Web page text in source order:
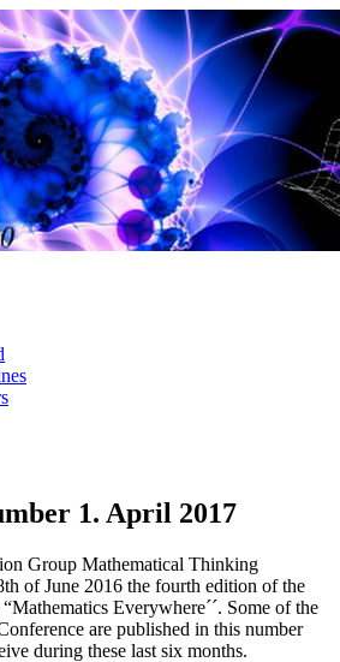
1. April 2017
Group Mathematical Thinking
of June 2016 the fourth edition of the
Everywhere´´. Some of the
are published in this number
during these last six months.